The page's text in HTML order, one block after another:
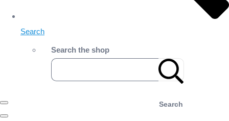
Search
Search the shop
Search